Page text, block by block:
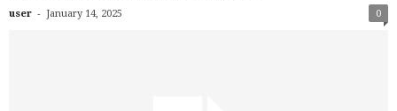
user - January 14, 2025 0